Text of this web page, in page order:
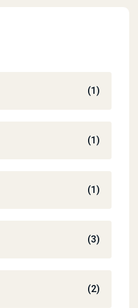
(1)
(1)
(1)
(3)
(2)